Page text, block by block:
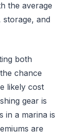
the average
and
both
chance
likely cost
gear is
in a marina is
are